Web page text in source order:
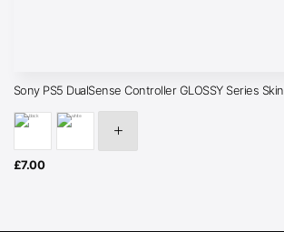
Sony PS5 DualSense Controller GLOSSY Series Skin
£7.00